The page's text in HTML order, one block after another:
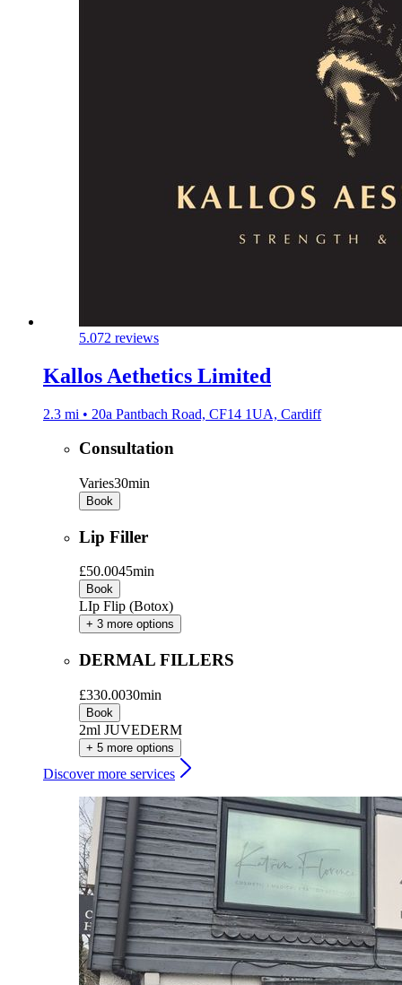
5.072 reviews
Kallos Aethetics Limited
2.3 mi • 20a Pantbach Road, CF14 1UA, Cardiff
Consultation
Varies30min
Book
Lip Filler
£50.0045min
Book
LIp Flip (Botox)
+ 3 more options
DERMAL FILLERS
£330.0030min
Book
2ml JUVEDERM
+ 5 more options
Discover more services